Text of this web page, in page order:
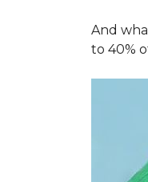
And
to 40%